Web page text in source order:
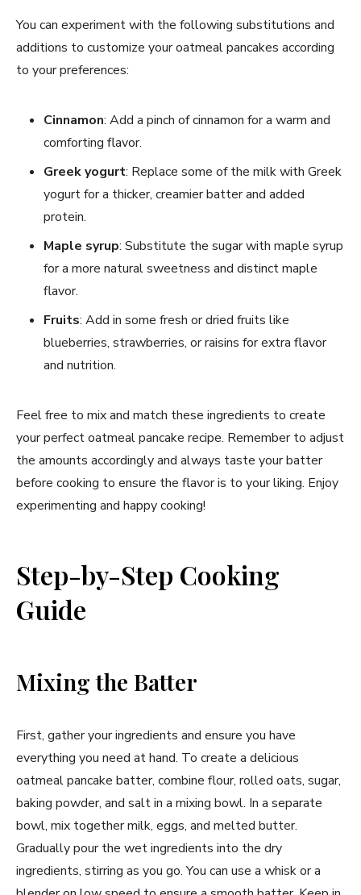
You can experiment with the following substitutions and
additions to customize your oatmeal pancakes according
to your preferences:
Cinnamon: Add a pinch of cinnamon for a warm and
comforting flavor.
Greek yogurt: Replace some of the milk with Greek
yogurt for a thicker, creamier batter and added
protein.
Maple syrup: Substitute the sugar with maple syrup
for a more natural sweetness and distinct maple
flavor.
Fruits: Add in some fresh or dried fruits like
blueberries, strawberries, or raisins for extra flavor
and nutrition.
Feel free to mix and match these ingredients to create
your perfect oatmeal pancake recipe. Remember to adjust
the amounts accordingly and always taste your batter
before cooking to ensure the flavor is to your liking. Enjoy
experimenting and happy cooking!
Step-by-Step Cooking
Guide
Mixing the Batter
First, gather your ingredients and ensure you have
everything you need at hand. To create a delicious
oatmeal pancake batter, combine flour, rolled oats, sugar,
baking powder, and salt in a mixing bowl. In a separate
bowl, mix together milk, eggs, and melted butter.
Gradually pour the wet ingredients into the dry
ingredients, stirring as you go. You can use a whisk or a